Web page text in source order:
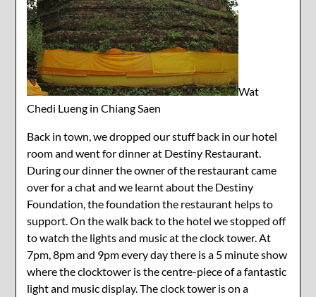
Wat
Chedi Lueng in Chiang Saen
Back in town, we dropped our stuff back in our hotel
room and went for dinner at Destiny Restaurant.
During our dinner the owner of the restaurant came
over for a chat and we learnt about the Destiny
Foundation, the foundation the restaurant helps to
support. On the walk back to the hotel we stopped off
to watch the lights and music at the clock tower. At
7pm, 8pm and 9pm every day there is a 5 minute show
where the clocktower is the centre-piece of a fantastic
light and music display. The clock tower is on a